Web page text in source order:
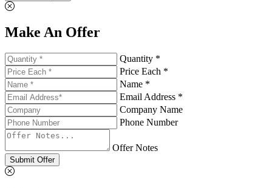
Make An Offer
Quantity *
Price Each *
Name *
Email Address *
Company Name
Phone Number
Offer Notes
Submit Offer